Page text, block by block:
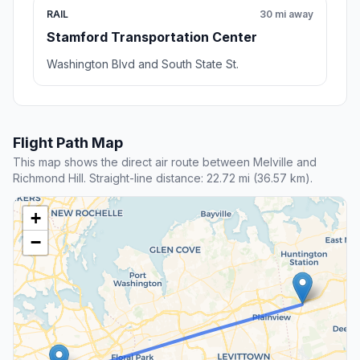
RAIL
Stamford Transportation Center
30 mi away
Washington Blvd and South State St.
Flight Path Map
This map shows the direct air route between Melville and
Richmond Hill. Straight-line distance: 22.72 mi (36.57 km).
+
−